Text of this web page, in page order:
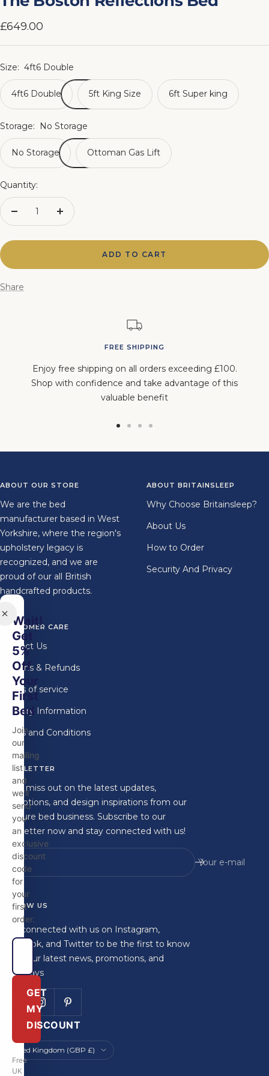
1 2 3 4 5 6 7 8
Sale
price
£649.00
Size: 4ft6 Double
4ft6 Double 5ft King Size 6ft Super king
Storage: No Storage
No Storage Ottoman Gas Lift
Quantity:
Decrease
Increase
ADD TO CART
Share
FREE SHIPPING
Enjoy free shipping on all orders exceeding £100.
Shop with confidence and take advantage of this
valuable benefit
ABOUT OUR STORE
We are the bed
manufacturer based in West
Yorkshire, where the region's
upholstery legacy is
recognized, and we are
proud of our all British
handcrafted products.
ABOUT BRITAINSLEEP
Why Choose Britainsleep?
About Us
How to Order
Security And Privacy
CUSTOMER CARE
Contact Us
Returns & Refunds
Terms of service
Delivery Information
Terms and Conditions
NEWSLETTER
Don't miss out on the latest updates,
promotions, and design inspirations from our
furniture bed business. Subscribe to our
newsletter now and stay connected with us!
Your e-mail
FOLLOW US
Stay connected with us on Instagram,
Facebook, and Twitter to be the first to know
about our latest news, promotions, and
giveaways
Country/region
United Kingdom (GBP £)
Wait!
Get
5%
Off
Your
First
Bed
Join
our
mailing
list
and
we'll
send
you
an
exclusive
discount
code
for
your
first
order.
GET
MY
DISCOUNT
Free
UK